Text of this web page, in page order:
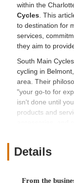
within the
Cycles . This
to destination for
services,
they aim to
South Main
cycling in
area. Their
"your go-to for
isn't done until
products and
accessories, and
minor
Details
From the